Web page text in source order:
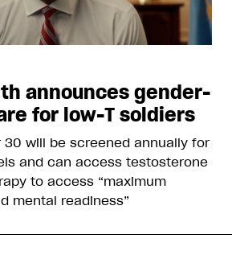
announces gender-
for low-T soldiers
30 will be screened annually for
and can access testosterone
to access “maximum
mental readiness”